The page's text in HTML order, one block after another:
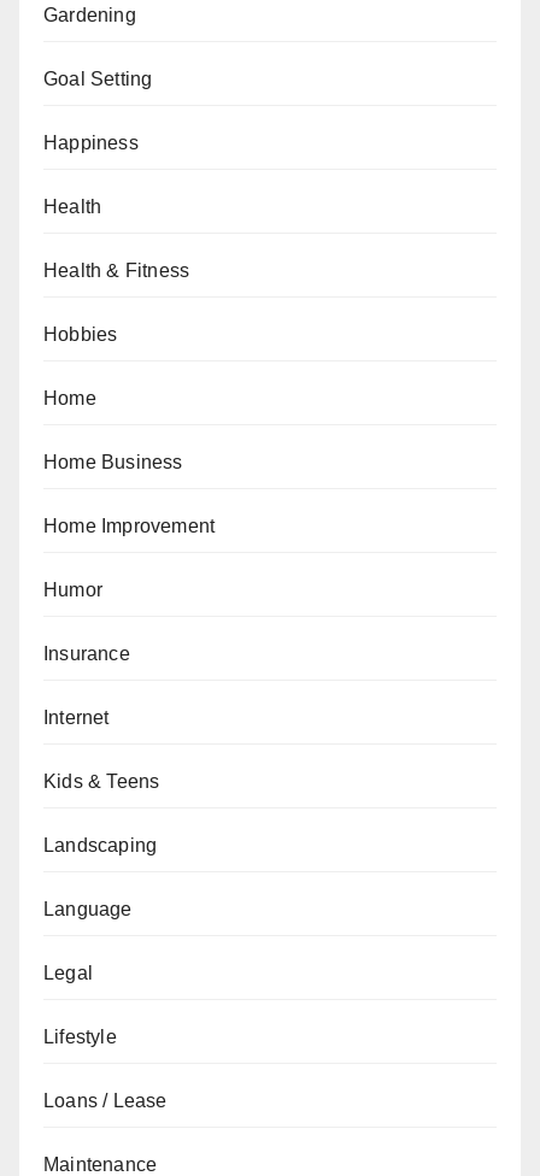
Gardening
Goal Setting
Happiness
Health
Health & Fitness
Hobbies
Home
Home Business
Home Improvement
Humor
Insurance
Internet
Kids & Teens
Landscaping
Language
Legal
Lifestyle
Loans / Lease
Maintenance